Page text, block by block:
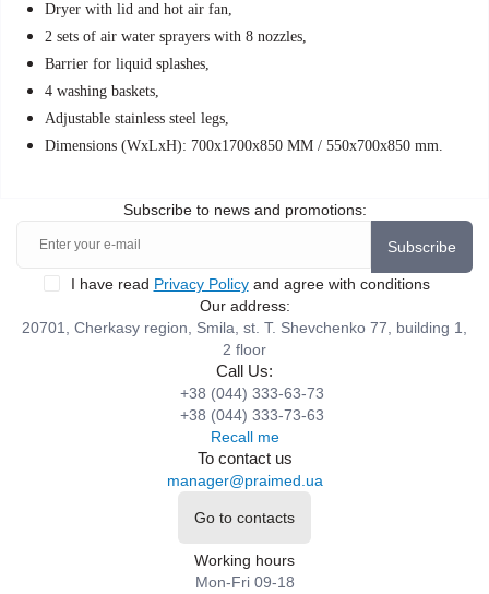
Dryer with lid and hot air fan,
2 sets of air water sprayers with 8 nozzles,
Barrier for liquid splashes,
4 washing baskets,
Adjustable stainless steel legs,
Dimensions (WxLxH): 700x1700x850 MM / 550x700x850 mm.
Subscribe to news and promotions:
Subscribe
I have read Privacy Policyand agree with conditions
Our address:
20701, Cherkasy region, Smila, st. T. Shevchenko 77, building 1,
2 floor
Call Us:
+38 (044) 333-63-73
+38 (044) 333-73-63
Recall me
To contact us
manager@praimed.ua
Go to contacts
Working hours
Mon-Fri 09-18